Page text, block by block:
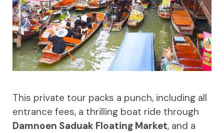
This private tour packs a punch, including all
entrance fees, a thrilling boat ride through
Damnoen Saduak Floating Market, and a